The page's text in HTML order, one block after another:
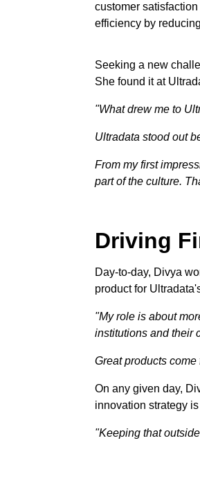
customer
efficiency by
Seeking a new
She found it at
"What drew me to
Ultradata stood out
From my first
part of the culture.
Driving
Day-to-day, Divya
product for
"My role is about
institutions and their
Great products
On any given day,
innovation strategy
"Keeping that